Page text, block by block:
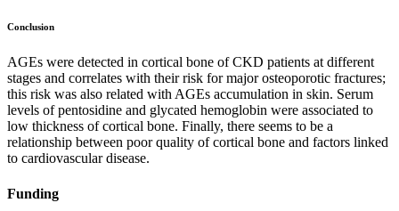
Conclusion
AGEs were detected in cortical bone of CKD patients at different
stages and correlates with their risk for major osteoporotic fractures;
this risk was also related with AGEs accumulation in skin. Serum
levels of pentosidine and glycated hemoglobin were associated to
low thickness of cortical bone. Finally, there seems to be a
relationship between poor quality of cortical bone and factors linked
to cardiovascular disease.
Funding